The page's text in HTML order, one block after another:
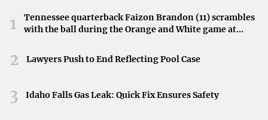
Denver, Colorado
artists, particularly Millennials, drawn by its
government. The city is home to a multitude of cultural
1
Tennessee quarterback Faizon Brandon (11) scrambles
with the ball during the Orange and White game at
2 Lawyers Push to End Reflecting Pool Case
3 Idaho Falls Gas Leak: Quick Fix Ensures Safety